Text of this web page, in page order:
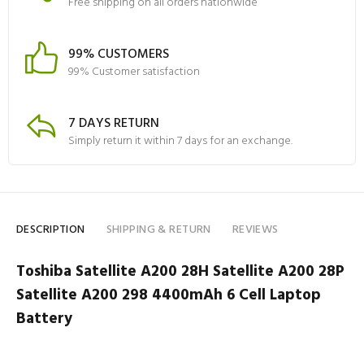
99% CUSTOMERS
99% Customer satisfaction
7 DAYS RETURN
Simply return it within 7 days for an exchange.
DESCRIPTION SHIPPING & RETURN REVIEWS
Toshiba Satellite A200 28H Satellite A200 28P
Satellite A200 298 4400mAh 6 Cell Laptop
Battery